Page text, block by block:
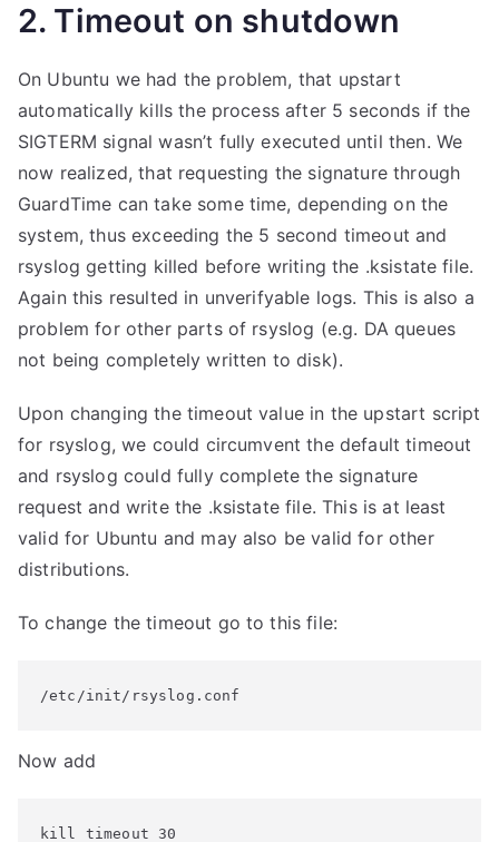
2. Timeout on shutdown
On Ubuntu we had the problem, that upstart
automatically kills the process after 5 seconds if the
SIGTERM signal wasn’t fully executed until then. We
now realized, that requesting the signature through
GuardTime can take some time, depending on the
system, thus exceeding the 5 second timeout and
rsyslog getting killed before writing the .ksistate file.
Again this resulted in unverifyable logs. This is also a
problem for other parts of rsyslog (e.g. DA queues
not being completely written to disk).
Upon changing the timeout value in the upstart script
for rsyslog, we could circumvent the default timeout
and rsyslog could fully complete the signature
request and write the .ksistate file. This is at least
valid for Ubuntu and may also be valid for other
distributions.
To change the timeout go to this file:
/etc/init/rsyslog.conf
Now add
kill timeout 30